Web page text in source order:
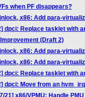
when PF disappears?
x86: Add para-
dpci: Replace tasklet with
(Draft 2)
x86: Add para-
x86: Add para-
dpci: Replace tasklet with
dpci: Move from an
21] x86/VPMU: Handle